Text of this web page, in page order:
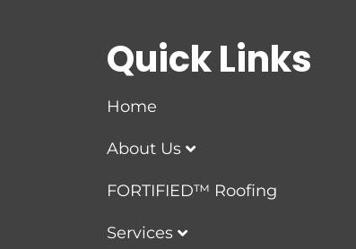
Quick Links
Home
About Us
FORTIFIED™ Roofing
Services